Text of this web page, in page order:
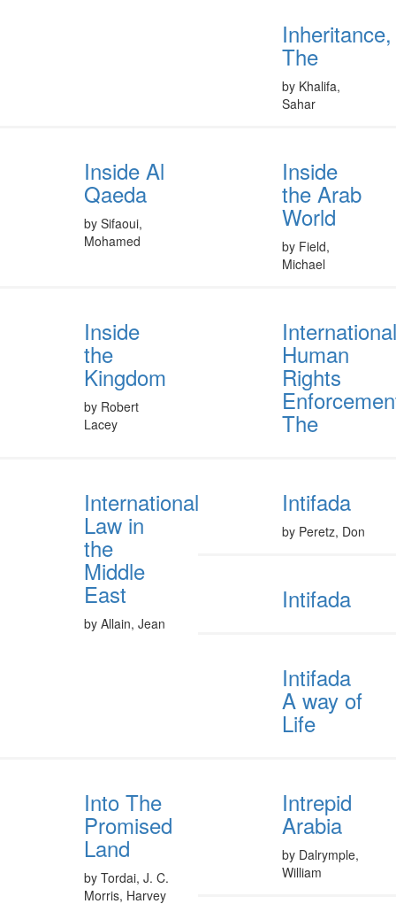
Inheritance,
The
by Khalifa,
Sahar
Inside Al
Qaeda
by Sifaoui,
Mohamed
Inside
the Arab
World
by Field,
Michael
Inside
the
Kingdom
by Robert
Lacey
International
Human
Rights
The
International
Law in
the
Middle
East
by Allain, Jean
Intifada
by Peretz, Don
Intifada
Intifada
A way of
Life
Into The
Promised
Land
by Tordai, J. C.
Morris, Harvey
Intrepid
Arabia
by Dalrymple,
William